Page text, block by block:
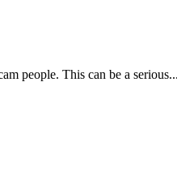
people. This can be a serious...